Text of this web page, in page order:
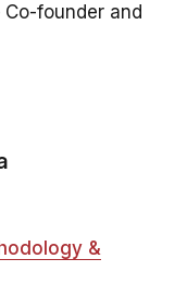
founder and
&